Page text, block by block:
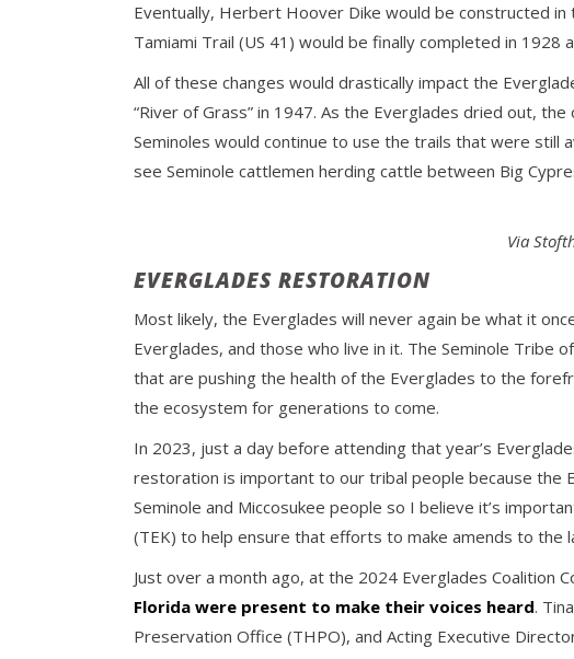
Eventually, Herbert Hoover Dike would be constructed in
Tamiami Trail (US 41) would be finally completed in 1928
All of these changes would drastically impact the
“River of Grass” in 1947. As the Everglades dried out,
Seminoles would continue to use the trails that were still
see Seminole cattlemen herding cattle between Big
Via
EVERGLADES RESTORATION
Most likely, the Everglades will never again be what it
Everglades, and those who live in it. The Seminole
that are pushing the health of the Everglades to the
the ecosystem for generations to come.
In 2023, just a day before attending that year’s
restoration is important to our tribal people because the
Seminole and Miccosukee people so I believe it’s
(TEK) to help ensure that efforts to make amends to the
Just over a month ago, at the 2024 Everglades Coalition
Florida were present to make their voices heard.
Preservation Office (THPO), and Acting Executive